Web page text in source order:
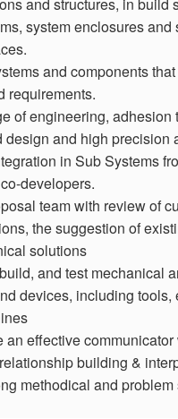
system enclosures and
and components
requirements.
of engineering, adhesion
design and high precision
in Sub Systems
developers.
team with review of
the suggestion of
solutions
and test mechanical
devices, including tools,
an effective communicator
building &
methodical and problem